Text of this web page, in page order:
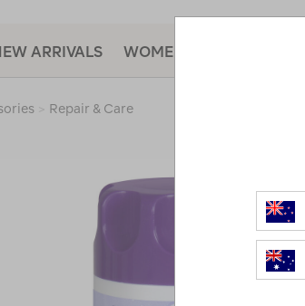
Catalog
ARRIVALS WOMENS
Repair & Care